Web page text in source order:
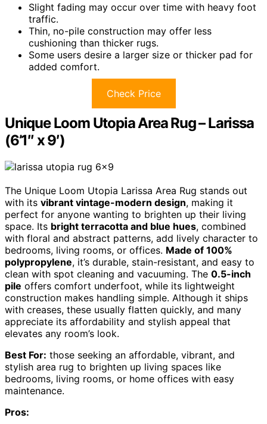
Slight fading may occur over time with heavy foot
traffic.
Thin, no-pile construction may offer less
cushioning than thicker rugs.
Some users desire a larger size or thicker pad for
added comfort.
Check Price
Unique Loom Utopia Area Rug – Larissa
(6’1″ x 9′)
The Unique Loom Utopia Larissa Area Rug stands out
with its vibrant vintage-modern design, making it
perfect for anyone wanting to brighten up their living
space. Its bright terracotta and blue hues, combined
with floral and abstract patterns, add lively character to
bedrooms, living rooms, or offices. Made of 100%
polypropylene, it’s durable, stain-resistant, and easy to
clean with spot cleaning and vacuuming. The 0.5-inch
pile offers comfort underfoot, while its lightweight
construction makes handling simple. Although it ships
with creases, these usually flatten quickly, and many
appreciate its affordability and stylish appeal that
elevates any room’s look.
Best For: those seeking an affordable, vibrant, and
stylish area rug to brighten up living spaces like
bedrooms, living rooms, or home offices with easy
maintenance.
Pros: